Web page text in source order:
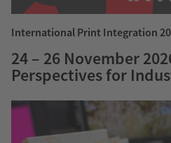
International Print Integration
24 – 26 November
Perspectives for